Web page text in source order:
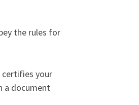
the rules for
your
a document